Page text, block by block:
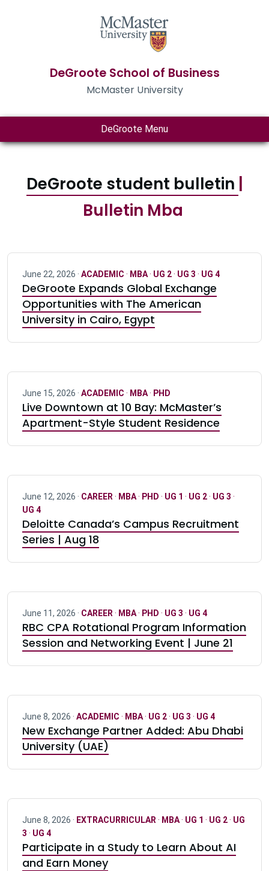
DeGroote School of Business
McMaster University
DeGroote Menu
DeGroote student bulletin
Bulletin Mba
June 22, 2026 · ACADEMIC · MBA· UG 2· UG 3 · UG 4
DeGroote Expands Global Exchange
Opportunities with The American
University in Cairo, Egypt
June 15, 2026 · ACADEMIC · MBA· PHD
Live Downtown at 10 Bay: McMaster’s
Apartment-Style Student Residence
June 12, 2026 · CAREER · MBA· PHD · UG 1 · UG 2· UG 3 ·
UG 4
Deloitte Canada’s Campus Recruitment
Series | Aug 18
June 11, 2026 · CAREER · MBA· PHD · UG 3 · UG 4
RBC CPA Rotational Program Information
Session and Networking Event | June 21
June 8, 2026 · ACADEMIC · MBA· UG 2· UG 3 · UG 4
New Exchange Partner Added: Abu Dhabi
University (UAE)
June 8, 2026 · EXTRACURRICULAR · MBA· UG 1 · UG 2· UG
3 · UG 4
Participate in a Study to Learn About AI
and Earn Money